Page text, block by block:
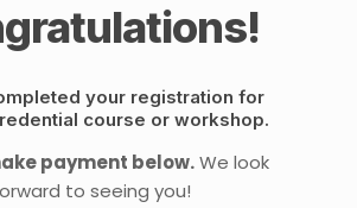
your registration for
course or workshop.
payment below.We look
to seeing you!